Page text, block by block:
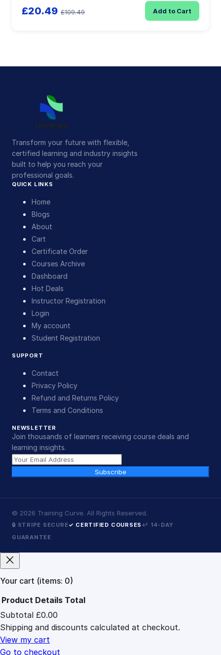
£20.49 £109.49 Add to Cart
Transform your future with flexible,
certified learning and industry insights
built to help you reach your
professional goals.
QUICK LINKS
Home
Blogs
About
Cart
Certificate Order
Courses Archive
Dashboard
Hot Deals
Instructor Registration
Login
My account
Student Registration
SUPPORT
Contact
Privacy Policy
Refund and Returns Policy
Terms and Conditions
NEWSLETTER
Join thousands of learners receiving course deals and
learning insights.
Subscribe
© 2026 Training Curve. All Rights Reserved.
🔒 STRIPE SECURE✓ CERTIFIED COURSES ↩ 14-DAY
GUARANTEE
Your cart (items: 0)
Products
in
cart
Product Details Total
Subtotal £0.00
Shipping and discounts calculated at checkout.
View my cart
Go to checkout